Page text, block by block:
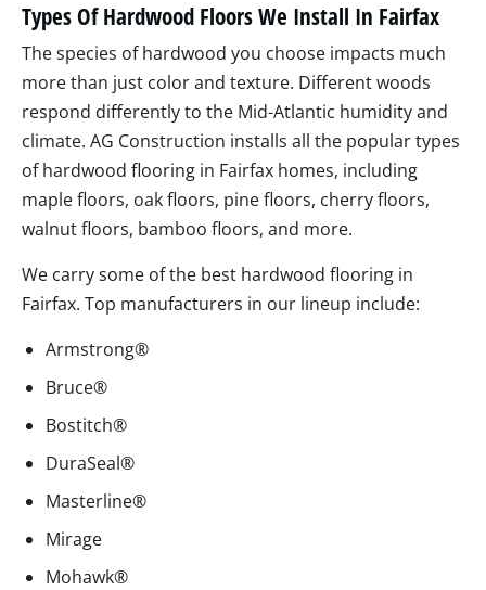
Types Of Hardwood Floors We Install In Fairfax
The species of hardwood you choose impacts much
more than just color and texture. Different woods
respond differently to the Mid-Atlantic humidity and
climate. AG Construction installs all the popular types
of hardwood flooring in Fairfax homes, including
maple floors, oak floors, pine floors, cherry floors,
walnut floors, bamboo floors, and more.
We carry some of the best hardwood flooring in
Fairfax. Top manufacturers in our lineup include:
Armstrong®
Bruce®
Bostitch®
DuraSeal®
Masterline®
Mirage
Mohawk®